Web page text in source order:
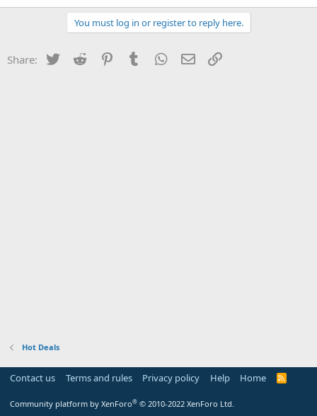
You must log in or register to reply here.
Share: Twitter Reddit PinterestTumblr WhatsApp
Email
Hot Deals
Contact us Terms and rules Privacy policy Help Home
R
Community platform by XenForo® © 2010-2022 XenForo Ltd.